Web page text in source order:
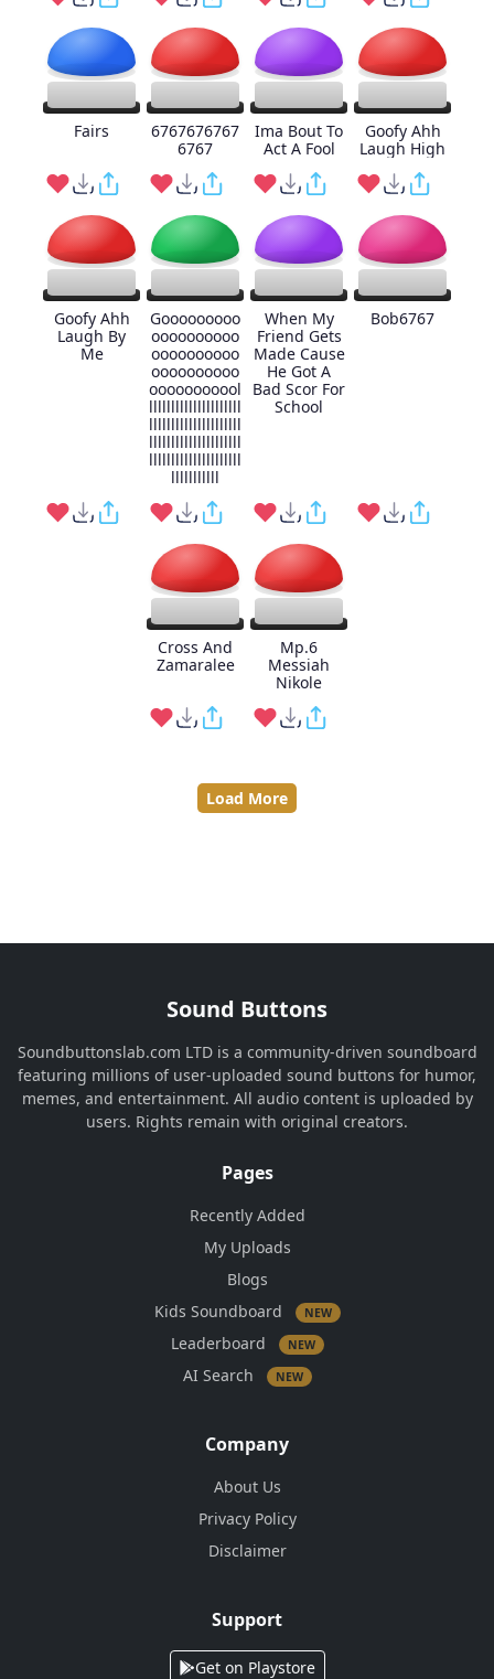
Fairs
6767676767
6767
Ima Bout To
Act A Fool
Goofy Ahh
Laugh High
Goofy Ahh
Laugh By
Me
Gooooooooo
oooooooooo
oooooooooo
oooooooooo
ooooooooool
lllllllllllllllllllll
lllllllllllllllllllll
lllllllllllllllllllll
lllllllllllllllllllll
lllllllllll
When My
Friend Gets
Made Cause
He Got A
Bad Scor For
School
Bob6767
Cross And
Zamaralee
Mp.6
Messiah
Nikole
Load More
Sound Buttons
Soundbuttonslab.com LTD is a community-driven soundboard
featuring millions of user-uploaded sound buttons for humor,
memes, and entertainment. All audio content is uploaded by
users. Rights remain with original creators.
Pages
Recently Added
My Uploads
Blogs
Kids Soundboard
NEW
Leaderboard NEW
AI Search NEW
Company
About Us
Privacy Policy
Disclaimer
Support
Get on Playstore